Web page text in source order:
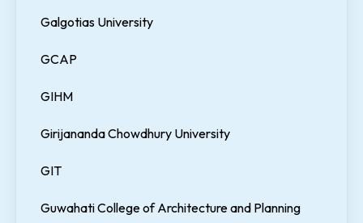
Galgotias University
GCAP
GIHM
Girijananda Chowdhury University
GIT
Guwahati College of Architecture and Planning